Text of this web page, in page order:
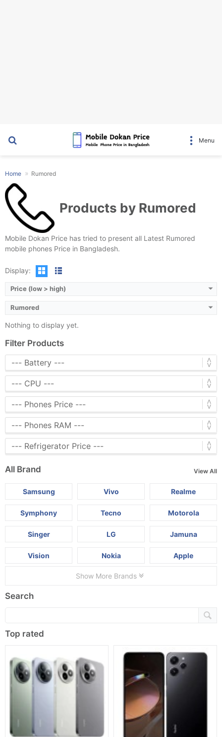
Menu
Home Rumored
Products by Rumored
Mobile Dokan Price has tried to present all Latest Rumored
mobile phones Price in Bangladesh.
Display:
Price (low > high)
Rumored
Nothing to display yet.
Filter Products
All Brand View All
Samsung Vivo Realme
Symphony Tecno Motorola
Singer LG Jamuna
Vision Nokia Apple
Show More Brands
Search
Top rated